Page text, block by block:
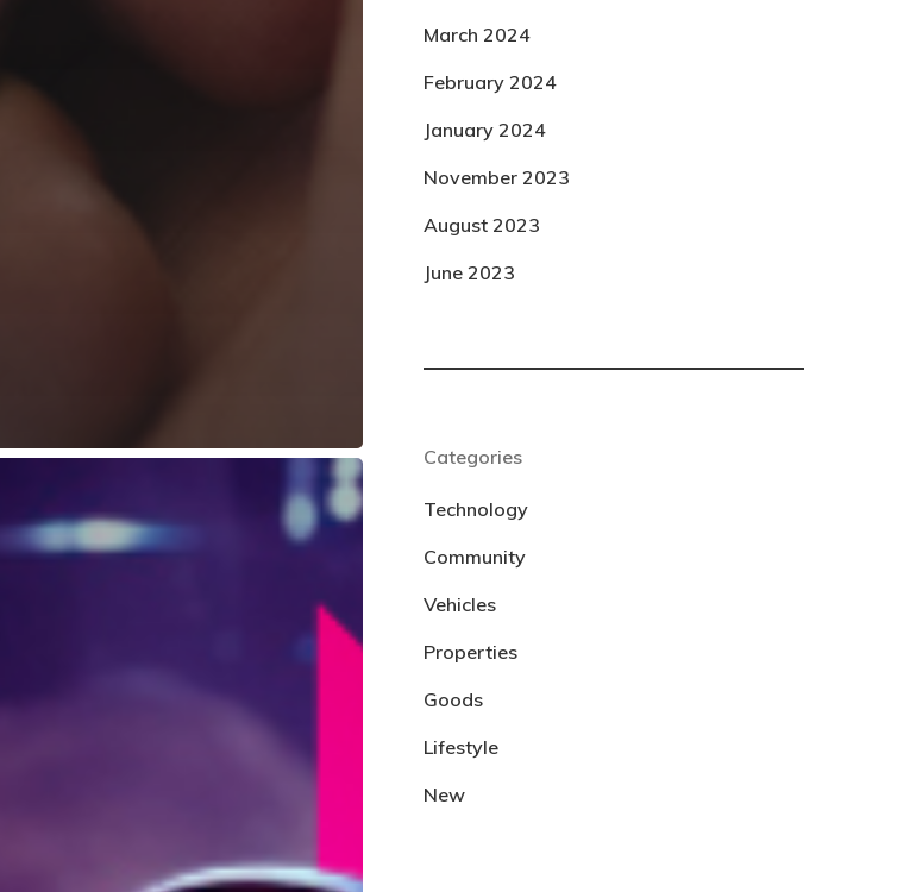
March 2024
February 2024
January 2024
November 2023
August 2023
June 2023
Categories
Technology
Community
Vehicles
Properties
Goods
Lifestyle
New